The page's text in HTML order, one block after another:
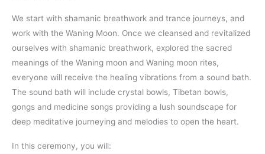
We start with shamanic breathwork and trance journeys, and
work with the Waning Moon. Once we cleansed and revitalized
ourselves with shamanic breathwork, explored the sacred
meanings of the Waning moon and Waning moon rites,
everyone will receive the healing vibrations from a sound bath.
The sound bath will include crystal bowls, Tibetan bowls,
gongs and medicine songs providing a lush soundscape for
deep meditative journeying and melodies to open the heart.
In this ceremony, you will: